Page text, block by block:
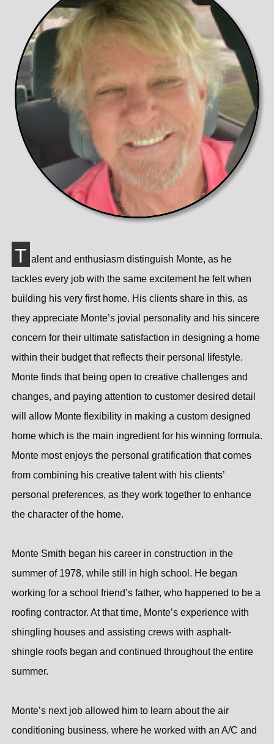
T alent and enthusiasm distinguish Monte, as he
tackles every job with the same excitement he felt when
building his very first home. His clients share in this, as
they appreciate Monte’s jovial personality and his sincere
concern for their ultimate satisfaction in designing a home
within their budget that reflects their personal lifestyle.
Monte finds that being open to creative challenges and
changes, and paying attention to customer desired detail
will allow Monte flexibility in making a custom designed
home which is the main ingredient for his winning formula.
Monte most enjoys the personal gratification that comes
from combining his creative talent with his clients’
personal preferences, as they work together to enhance
the character of the home.
Monte Smith began his career in construction in the
summer of 1978, while still in high school. He began
working for a school friend’s father, who happened to be a
roofing contractor. At that time, Monte’s experience with
shingling houses and assisting crews with asphalt-
shingle roofs began and continued throughout the entire
summer.
Monte’s next job allowed him to learn about the air
conditioning business, where he worked with an A/C and